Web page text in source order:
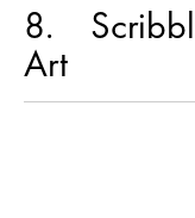
8
Art